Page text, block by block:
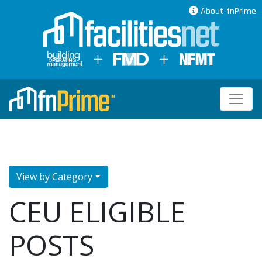
About fnPrime
View by Category
CEU ELIGIBLE
POSTS